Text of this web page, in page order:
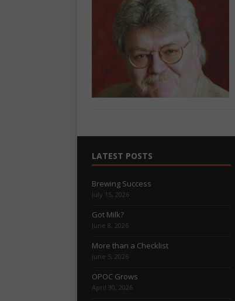
LATEST POSTS
Brewing Success
July 15, 2026
Got Milk?
June 8, 2026
More than a Checklist
June 5, 2026
OPOC Grows
April 30, 2026